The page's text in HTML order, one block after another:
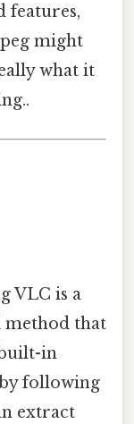
features,
might
what it
VLC is a
that
in
following
extract